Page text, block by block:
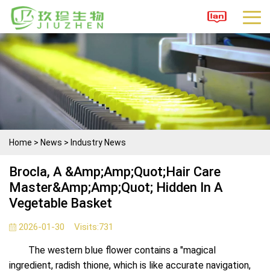
Home > News > Industry News
Brocla, A &amp;amp;quot;hair Care
Master&amp;amp;quot; Hidden In A
Vegetable Basket
2026-01-30 Visits:731
The western blue flower contains a "magical
ingredient, radish thione, which is like accurate navigation,